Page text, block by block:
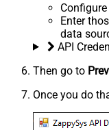
Enter
data
API
Then go to
Once you do